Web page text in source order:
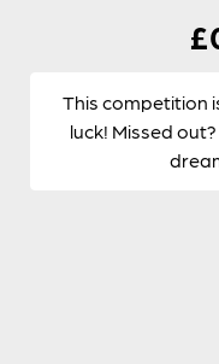
£
This competition
luck! Missed